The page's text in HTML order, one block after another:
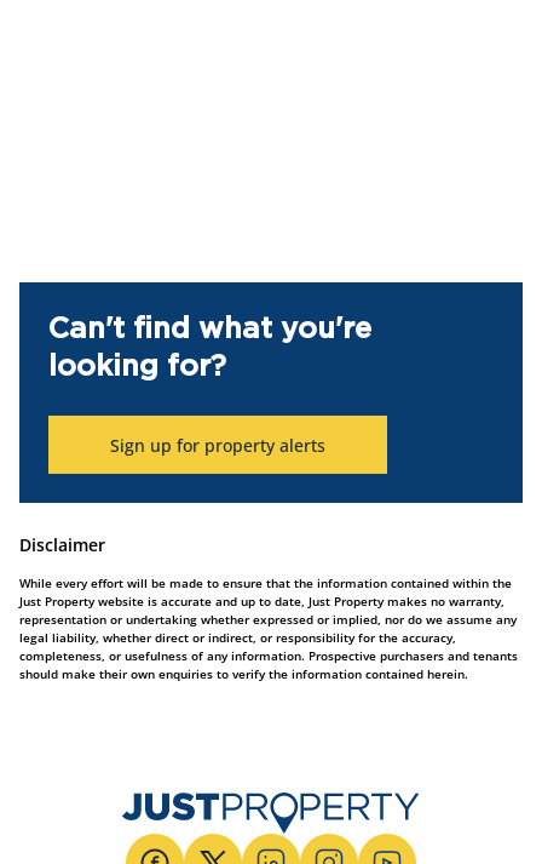
Can't find what you're
looking for?
Sign up for property alerts
Disclaimer
While every effort will be made to ensure that the information contained within the
Just Property website is accurate and up to date, Just Property makes no warranty,
representation or undertaking whether expressed or implied, nor do we assume any
legal liability, whether direct or indirect, or responsibility for the accuracy,
completeness, or usefulness of any information. Prospective purchasers and tenants
should make their own enquiries to verify the information contained herein.